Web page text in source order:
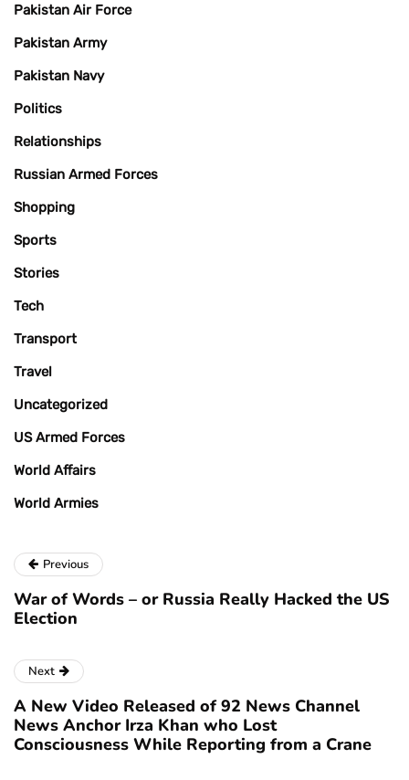
Pakistan Air Force
Pakistan Army
Pakistan Navy
Politics
Relationships
Russian Armed Forces
Shopping
Sports
Stories
Tech
Transport
Travel
Uncategorized
US Armed Forces
World Affairs
World Armies
Previous
War of Words – or Russia Really Hacked the US
Election
Next
A New Video Released of 92 News Channel
News Anchor Irza Khan who Lost
Consciousness While Reporting from a Crane